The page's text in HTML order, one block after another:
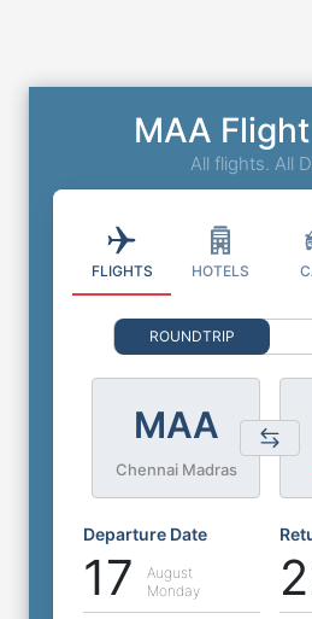
MAA
All flights. All
FLIGHTS HOTELS
ROUNDTRIP
MAA
Chennai Madras
Departure Date
17
August
Monday